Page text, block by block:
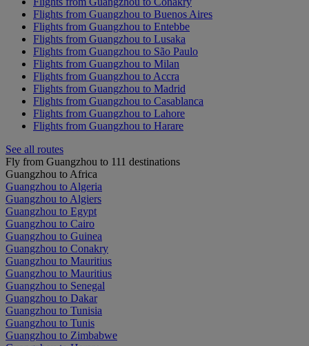
Flights from Guangzhou to Buenos Aires
Flights from Guangzhou to Entebbe
Flights from Guangzhou to Lusaka
Flights from Guangzhou to São Paulo
Flights from Guangzhou to Milan
Flights from Guangzhou to Accra
Flights from Guangzhou to Madrid
Flights from Guangzhou to Casablanca
Flights from Guangzhou to Lahore
Flights from Guangzhou to Harare
See all routes
Fly from Guangzhou to 111 destinations
Guangzhou to Africa
Guangzhou to Algeria
Guangzhou to Algiers
Guangzhou to Egypt
Guangzhou to Cairo
Guangzhou to Guinea
Guangzhou to Conakry
Guangzhou to Mauritius
Guangzhou to Mauritius
Guangzhou to Senegal
Guangzhou to Dakar
Guangzhou to Tunisia
Guangzhou to Tunis
Guangzhou to Zimbabwe